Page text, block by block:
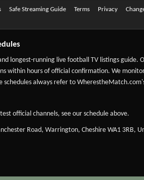
Safe Streaming Guide Terms Privacy
longest-running live football TV listings
within hours of official confirmation. We
schedules always refer to
official channels, see our schedule above.
Road, Warrington, Cheshire WA1 3RB,